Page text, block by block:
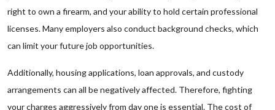
right to own a firearm, and your ability to hold certain professional
licenses. Many employers also conduct background checks, which
can limit your future job opportunities.
Additionally, housing applications, loan approvals, and custody
arrangements can all be negatively affected. Therefore, fighting
your charges aggressively from day one is essential. The cost of